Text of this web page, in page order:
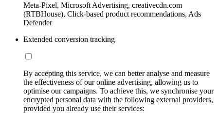
Meta-Pixel, Microsoft Advertising, creativecdn.com
(RTBHouse), Click-based product recommendations, Ads
Defender
Extended conversion tracking
By accepting this service, we can better analyse and measure
the effectiveness of our online advertising, allowing us to
optimise our campaigns. To achieve this, we synchronise your
encrypted personal data with the following external providers,
provided you already use their services: